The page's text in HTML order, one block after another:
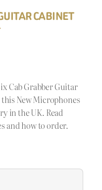
CABINET
Cab Grabber Guitar
New Microphones
in the UK. Read
and how to order.